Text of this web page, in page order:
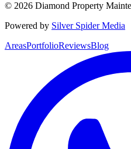
© 2026 Diamond Property
Powered by Silver Spider Media
AreasPortfolioReviewsBlog